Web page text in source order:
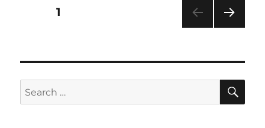
Agent
Model
Stock
Market
Behaviour?
Posts
PAGE1
Search
for: